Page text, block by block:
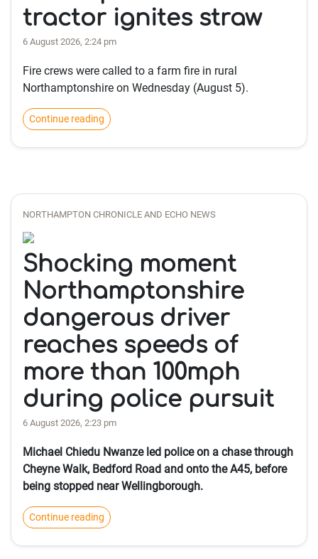
tractor ignites straw
6 August 2026, 2:24 pm
Fire crews were called to a farm fire in rural
Northamptonshire on Wednesday (August 5).
Continue reading
NORTHAMPTON CHRONICLE AND ECHO NEWS
Shocking moment
Northamptonshire
dangerous driver
reaches speeds of
more than 100mph
during police pursuit
6 August 2026, 2:23 pm
Michael Chiedu Nwanze led police on a chase through
Cheyne Walk, Bedford Road and onto the A45, before
being stopped near Wellingborough.
Continue reading